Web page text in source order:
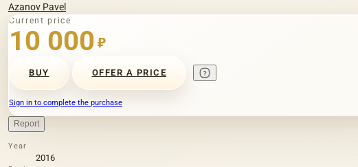
Azanov Pavel
Current price
10 000 ₽
BUY OFFER A PRICE
Sign in to complete the purchase
Report
Year
2016